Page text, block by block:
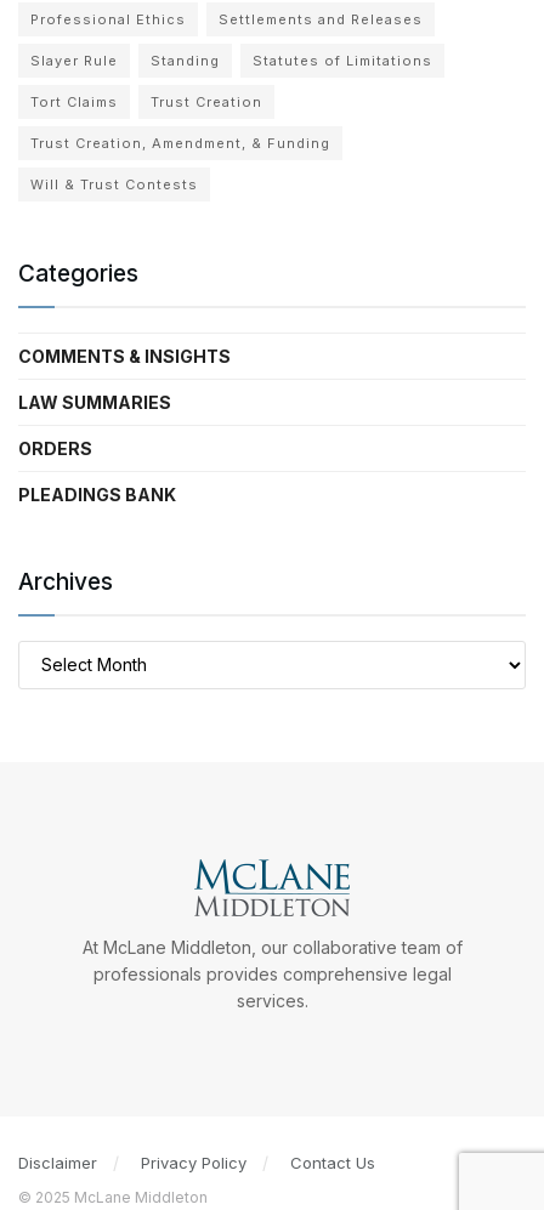
Professional Ethics Settlements and Releases
Slayer Rule Standing Statutes of Limitations
Tort Claims Trust Creation
Trust Creation, Amendment, & Funding
Will & Trust Contests
Categories
COMMENTS & INSIGHTS
LAW SUMMARIES
ORDERS
PLEADINGS BANK
Archives
At McLane Middleton, our collaborative team of
professionals provides comprehensive legal
services.
Disclaimer Privacy Policy Contact Us
© 2025 McLane Middleton